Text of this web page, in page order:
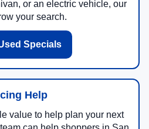
or an electric vehicle, our
your search.
Specials
Help
value to help plan your next